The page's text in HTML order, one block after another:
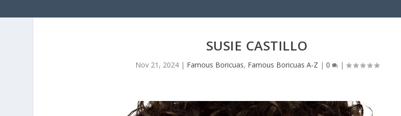
SUSIE CASTILLO
Nov 21, 2024| Famous Boricuas, Famous Boricuas A-Z | 0 |